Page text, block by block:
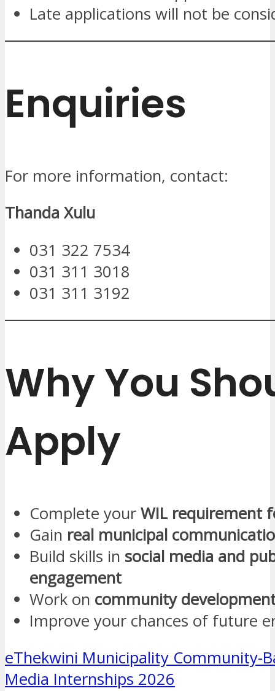
Late applications will not be
Enquiries
For more information, contact:
Thanda Xulu
031 322 7534
031 311 3018
031 311 3192
Why You
Apply
Complete your WIL requirement
Gain real municipal
Build skills in social media and
engagement
Work on community
Improve your chances of future
eThekwini Municipality Community-
Media Internships 2026